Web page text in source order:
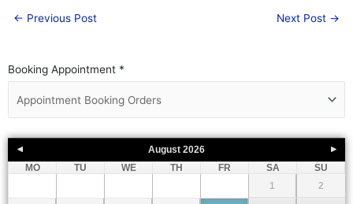
← Previous Post Next Post →
Booking Appointment *
August 2026
MO
TU WE TH FR SA
SU
1
2